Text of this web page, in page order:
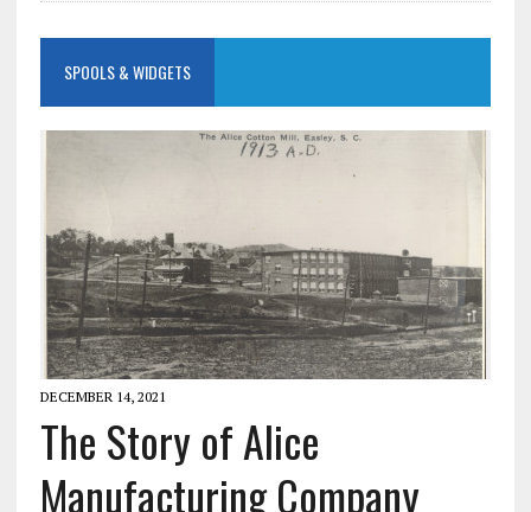
SPOOLS & WIDGETS
DECEMBER 14, 2021
The Story of Alice
Manufacturing Company